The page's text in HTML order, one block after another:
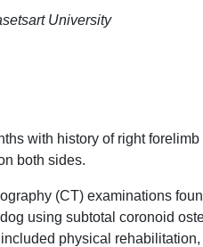
University
with history of right
both sides.
(CT) examinations
using subtotal coronoid
physical